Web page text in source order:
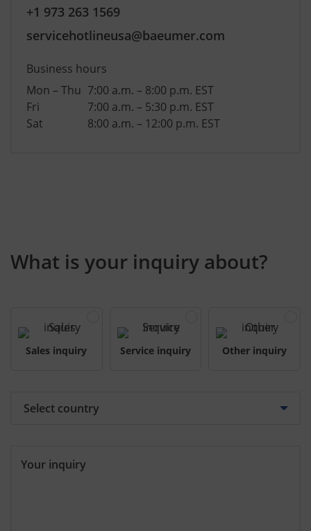
+1 973 263 1569
servicehotlineusa@baeumer.com
Business hours
Mon – Thu 7:00 a.m. – 8:00 p.m. EST
Fri
7:00 a.m. – 5:30 p.m. EST
Sat
8:00 a.m. – 12:00 p.m. EST
What is your inquiry about?
Sales inquiry Service inquiry Other inquiry
Your inquiry